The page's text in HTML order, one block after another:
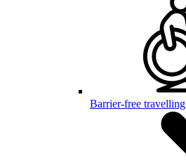
Barrier-free travelling